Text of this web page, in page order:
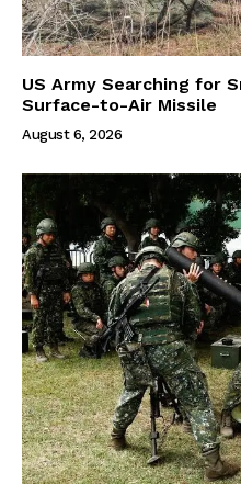
US Army Searching for
Surface-to-Air Missile
August 6, 2026